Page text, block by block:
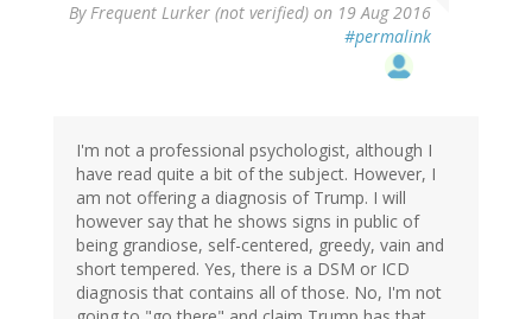
ByFrequent Lurker (not verified) on 19 Aug 2016
#permalink
I'm not a professional psychologist, although I
have read quite a bit of the subject. However, I
am not offering a diagnosis of Trump. I will
however say that he shows signs in public of
being grandiose, self-centered, greedy, vain and
short tempered. Yes, there is a DSM or ICD
diagnosis that contains all of those. No, I'm not